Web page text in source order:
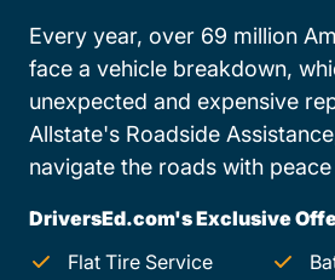
Every year, over 69 million
face a vehicle breakdown,
unexpected and expensive
Allstate's Roadside
navigate the roads with
DriversEd.com's Exclusive
Flat Tire Service